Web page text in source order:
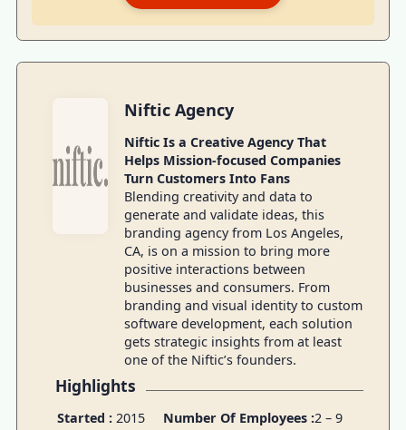
Niftic Agency
Niftic Is a Creative Agency That
Helps Mission-focused Companies
Turn Customers Into Fans
Blending creativity and data to
generate and validate ideas, this
branding agency from Los Angeles,
CA, is on a mission to bring more
positive interactions between
businesses and consumers. From
branding and visual identity to custom
software development, each solution
gets strategic insights from at least
one of the Niftic’s founders.
Highlights
Started :2015 Number Of Employees :2 – 9